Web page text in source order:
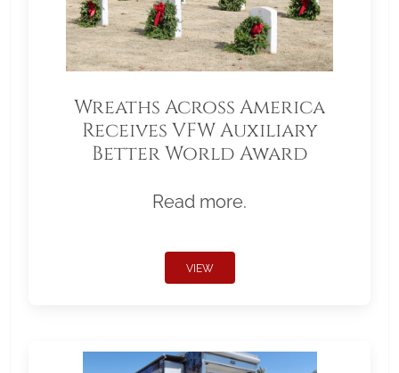
Wreaths Across America
Receives VFW Auxiliary
Better World Award
Read more.
VIEW